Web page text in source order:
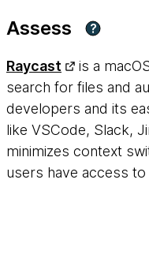
Assess ?
Raycast
is a
search for files and
developers and its
like VSCode, Slack,
minimizes context
users have access